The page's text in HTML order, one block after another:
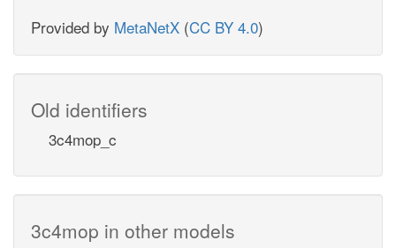
Provided by MetaNetX (CC BY 4.0)
Old identifiers
3c4mop_c
3c4mop in other models